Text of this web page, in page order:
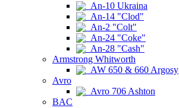
An-10 Ukraina
An-14 "Clod"
An-2 "Colt"
An-24 "Coke"
An-28 "Cash"
Armstrong Whitworth
AW 650 & 660 Argosy
Avro
Avro 706 Ashton
BAC